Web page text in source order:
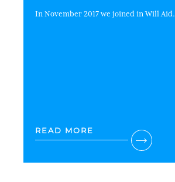
In November 2017 we joined in Will Aid.
READ MORE